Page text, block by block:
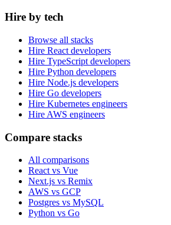
Hire by tech
Browse all stacks
Hire React developers
Hire TypeScript developers
Hire Python developers
Hire Node.js developers
Hire Go developers
Hire Kubernetes engineers
Hire AWS engineers
Compare stacks
All comparisons
React vs Vue
Next.js vs Remix
AWS vs GCP
Postgres vs MySQL
Python vs Go